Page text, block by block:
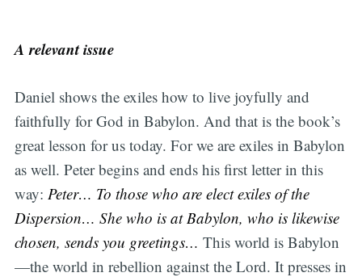
A relevant issue
Daniel shows the exiles how to live joyfully and
faithfully for God in Babylon. And that is the book’s
great lesson for us today. For we are exiles in Babylon
as well. Peter begins and ends his first letter in this
way: Peter… To those who are elect exiles of the
Dispersion… She who is at Babylon, who is likewise
chosen, sends you greetings… This world is Babylon
—the world in rebellion against the Lord. It presses in